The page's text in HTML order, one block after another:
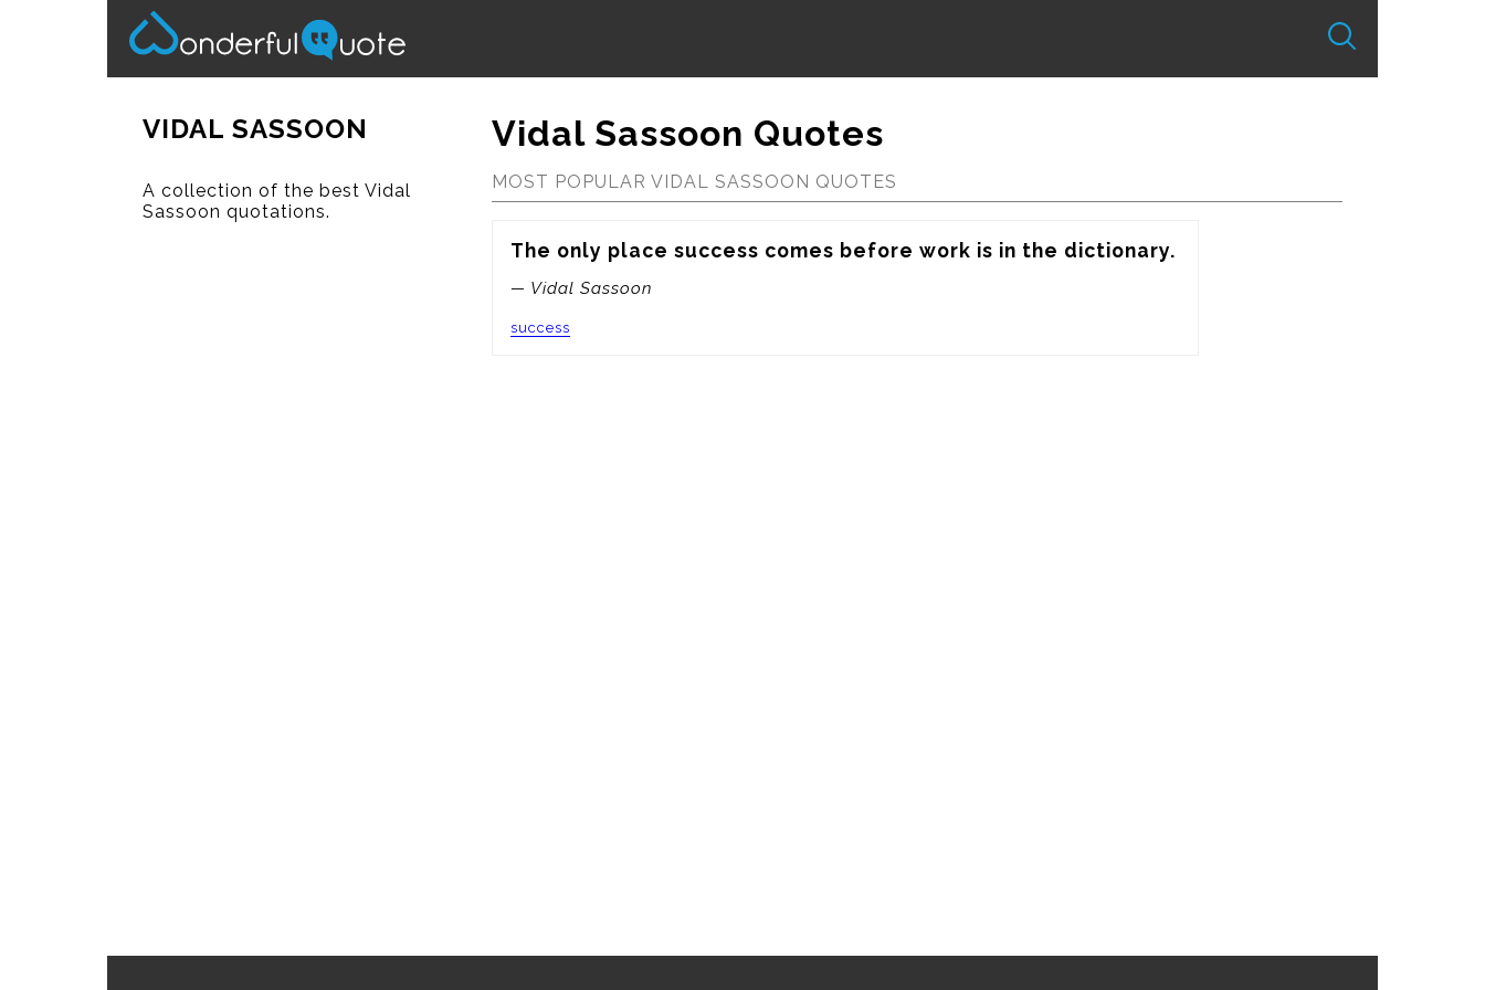
VIDAL SASSOON
A collection of the best Vidal
Sassoon quotations.
Vidal Sassoon Quotes
MOST POPULAR VIDAL SASSOON QUOTES
The only place success comes before work is in the dictionary.
— Vidal Sassoon
success